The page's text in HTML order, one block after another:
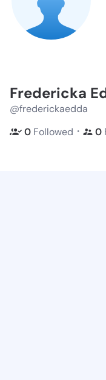
Fredericka
@frederickaedda
0 Followed ・ 0